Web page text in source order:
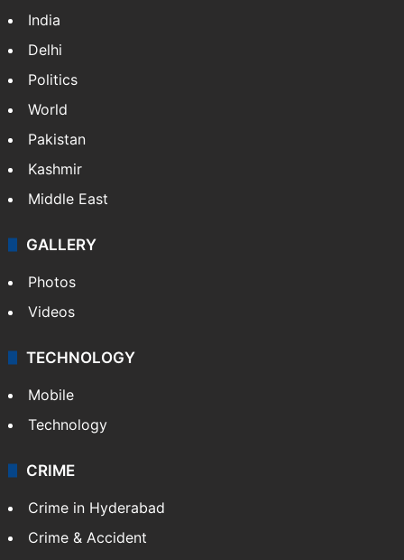
India
Delhi
Politics
World
Pakistan
Kashmir
Middle East
GALLERY
Photos
Videos
TECHNOLOGY
Mobile
Technology
CRIME
Crime in Hyderabad
Crime & Accident